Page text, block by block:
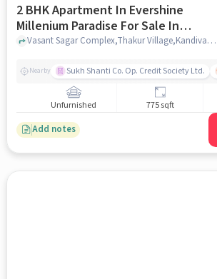
2 BHK Apartment In Evershine
Millenium Paradise For Sale In
Kandivali East
Vasant Sagar Complex,Thakur Village,Kandivali,Mumbai, Kandivali East, mumbai
Nearby Sukh Shanti Co. Op. Credit Society Ltd.
Unfurnished 775 sqft
Add notes